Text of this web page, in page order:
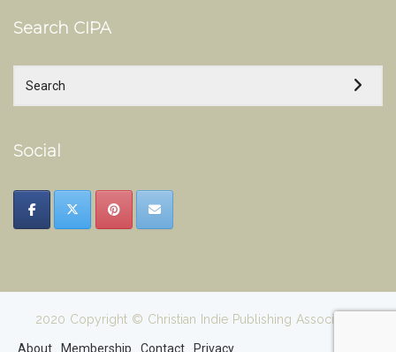
Search CIPA
Social
2020 Copyright © Christian Indie Publishing Association
About Membership Contact Privacy